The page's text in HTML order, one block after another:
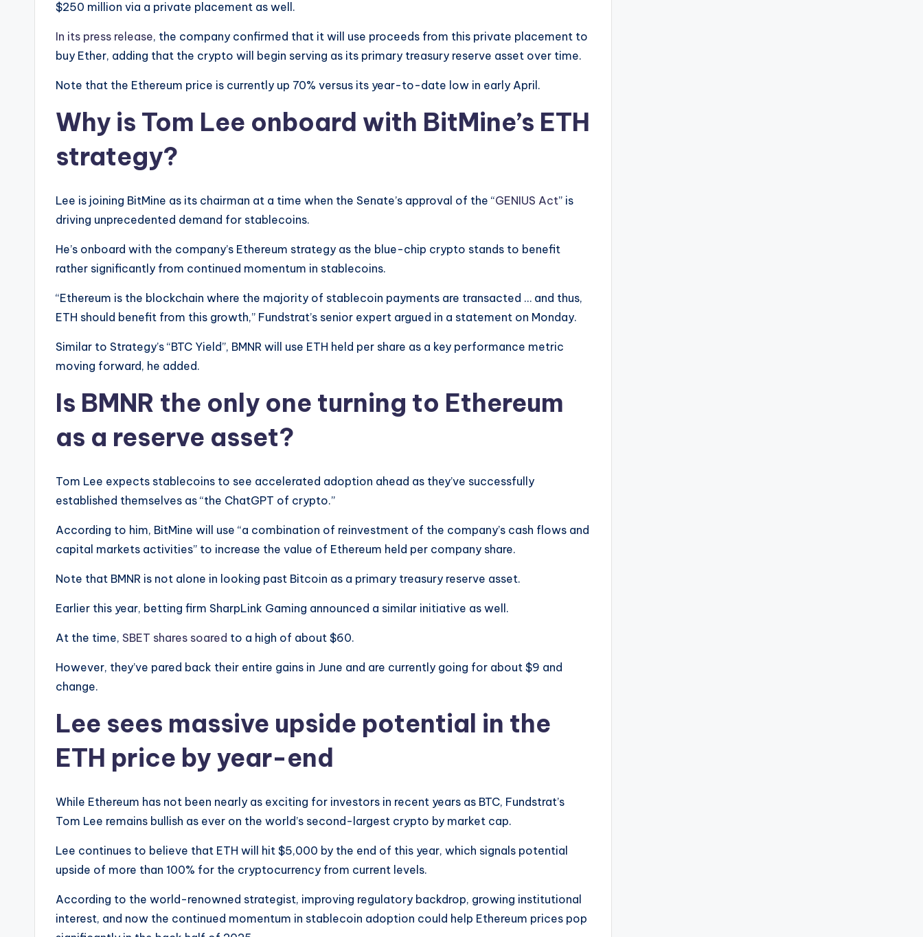
$250 million via a private placement as well.
In its press release, the company confirmed that it will use proceeds from this private placement to
buy Ether, adding that the crypto will begin serving as its primary treasury reserve asset over time.
Note that the Ethereum price is currently up 70% versus its year-to-date low in early April.
Why is Tom Lee onboard with BitMine’s ETH
strategy?
Lee is joining BitMine as its chairman at a time when the Senate’s approval of the “GENIUS Act” is
driving unprecedented demand for stablecoins.
He’s onboard with the company’s Ethereum strategy as the blue-chip crypto stands to benefit
rather significantly from continued momentum in stablecoins.
“Ethereum is the blockchain where the majority of stablecoin payments are transacted … and thus,
ETH should benefit from this growth,” Fundstrat’s senior expert argued in a statement on Monday.
Similar to Strategy’s “BTC Yield”, BMNR will use ETH held per share as a key performance metric
moving forward, he added.
Is BMNR the only one turning to Ethereum
as a reserve asset?
Tom Lee expects stablecoins to see accelerated adoption ahead as they’ve successfully
established themselves as “the ChatGPT of crypto.”
According to him, BitMine will use “a combination of reinvestment of the company’s cash flows and
capital markets activities” to increase the value of Ethereum held per company share.
Note that BMNR is not alone in looking past Bitcoin as a primary treasury reserve asset.
Earlier this year, betting firm SharpLink Gaming announced a similar initiative as well.
At the time, SBET shares soared to a high of about $60.
However, they’ve pared back their entire gains in June and are currently going for about $9 and
change.
Lee sees massive upside potential in the
ETH price by year-end
While Ethereum has not been nearly as exciting for investors in recent years as BTC, Fundstrat’s
Tom Lee remains bullish as ever on the world’s second-largest crypto by market cap.
Lee continues to believe that ETH will hit $5,000 by the end of this year, which signals potential
upside of more than 100% for the cryptocurrency from current levels.
According to the world-renowned strategist, improving regulatory backdrop, growing institutional
interest, and now the continued momentum in stablecoin adoption could help Ethereum prices pop